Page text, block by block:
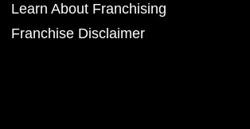
Learn About Franchising
Franchise Disclaimer